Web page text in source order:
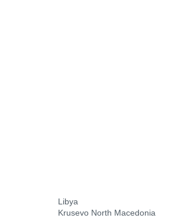
Libya
Krusevo North Macedonia